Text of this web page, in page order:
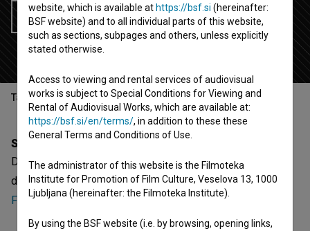
Add to wishlist
Table of contents
Synopsis
Dežela šerp is a Slovenian Short Documentary Film. It was
directed byMatjaž Žbontar . It was produced by
Fatamorgana.
website, which is available at https://bsf.si (hereinafter:
BSF website) and to all individual parts of this website,
such as sections, subpages and others, unless explicitly
stated otherwise.
Access to viewing and rental services of audiovisual
works is subject to Special Conditions for Viewing and
Rental of Audiovisual Works, which are available at:
https://bsf.si/en/terms/, in addition to these these
General Terms and Conditions of Use.
The administrator of this website is the Filmoteka
Institute for Promotion of Film Culture, Veselova 13, 1000
Ljubljana (hereinafter: the Filmoteka Institute).
By using the BSF website (i.e. by browsing, opening links,